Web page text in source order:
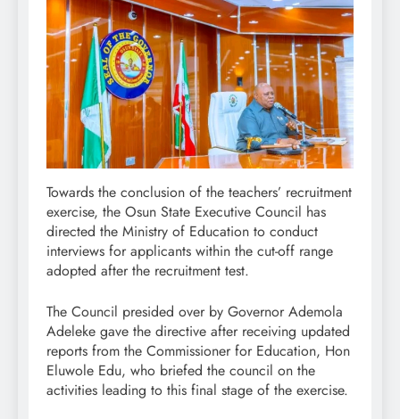
Towards the conclusion of the teachers’ recruitment
exercise, the Osun State Executive Council has
directed the Ministry of Education to conduct
interviews for applicants within the cut-off range
adopted after the recruitment test.
The Council presided over by Governor Ademola
Adeleke gave the directive after receiving updated
reports from the Commissioner for Education, Hon
Eluwole Edu, who briefed the council on the
activities leading to this final stage of the exercise.